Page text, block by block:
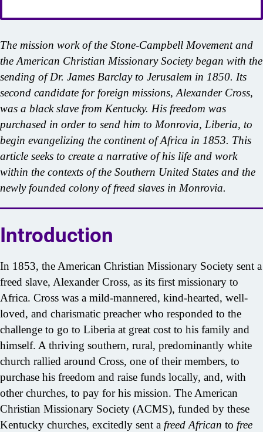
The mission work of the Stone-Campbell Movement and
the American Christian Missionary Society began with the
sending of Dr. James Barclay to Jerusalem in 1850. Its
second candidate for foreign missions, Alexander Cross,
was a black slave from Kentucky. His freedom was
purchased in order to send him to Monrovia, Liberia, to
begin evangelizing the continent of Africa in 1853. This
article seeks to create a narrative of his life and work
within the contexts of the Southern United States and the
newly founded colony of freed slaves in Monrovia.
Introduction
In 1853, the American Christian Missionary Society sent a
freed slave, Alexander Cross, as its first missionary to
Africa. Cross was a mild-mannered, kind-hearted, well-
loved, and charismatic preacher who responded to the
challenge to go to Liberia at great cost to his family and
himself. A thriving southern, rural, predominantly white
church rallied around Cross, one of their members, to
purchase his freedom and raise funds locally, and, with
other churches, to pay for his mission. The American
Christian Missionary Society (ACMS), funded by these
Kentucky churches, excitedly sent a freed African to free